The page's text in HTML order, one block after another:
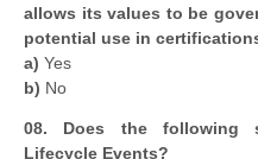
allows its values to be
potential use in
a) Yes
b) No
08. Does the following
Lifecycle Events?